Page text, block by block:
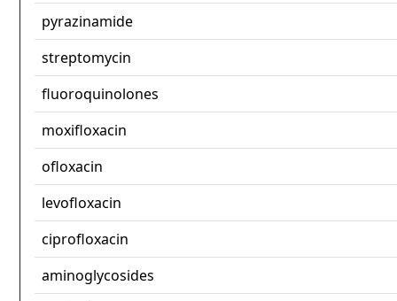
pyrazinamide
streptomycin
fluoroquinolones
moxifloxacin
ofloxacin
levofloxacin
ciprofloxacin
aminoglycosides